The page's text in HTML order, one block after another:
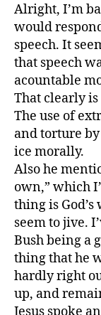
Alright, I’m
would
speech. It
that speech
acountable
That clearly is
The use of
and torture by
ice morally.
Also he
own,” which
thing is God’s
seem to jive.
Bush being a
thing that he
hardly right
up, and
Jesus spoke